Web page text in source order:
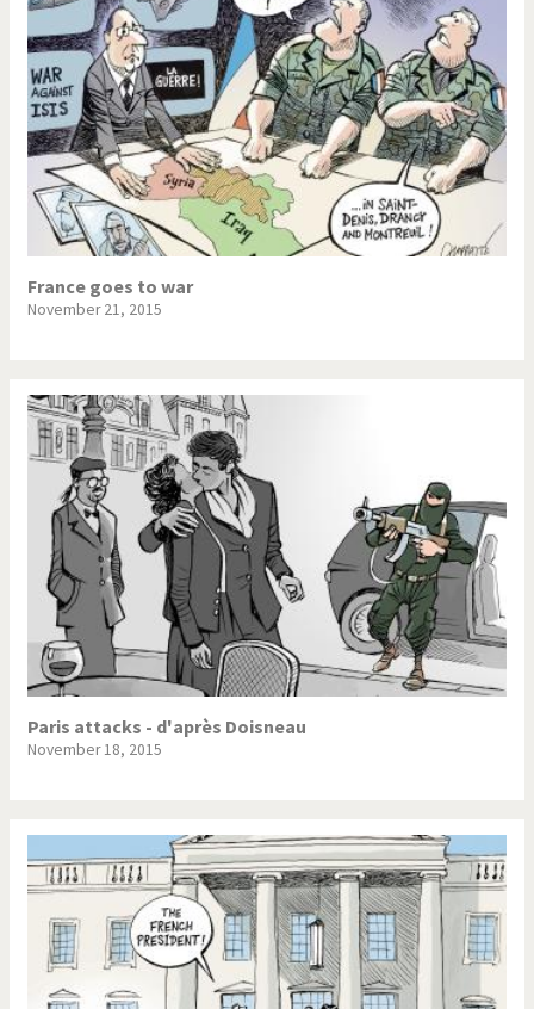
France goes to war
November 21, 2015
Paris attacks - d'après Doisneau
November 18, 2015